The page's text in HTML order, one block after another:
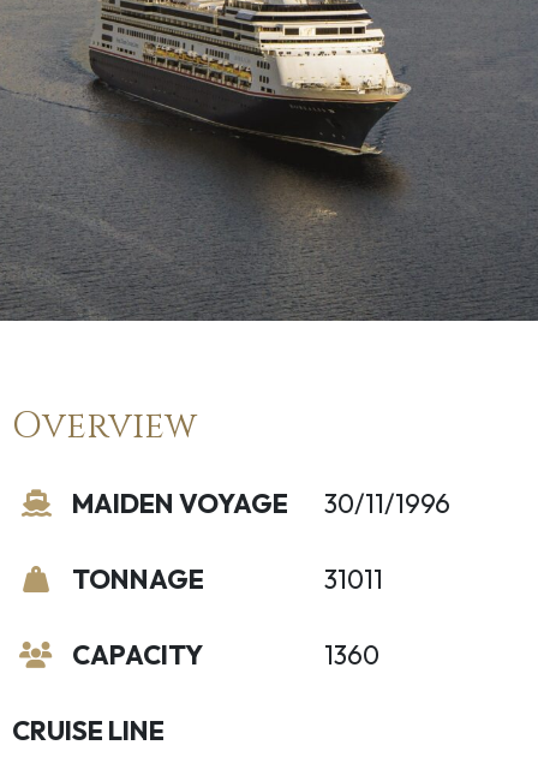
Overview
MAIDEN VOYAGE
TONNAGE
CAPACITY
30/11/1996
31011
1360
CRUISE LINE